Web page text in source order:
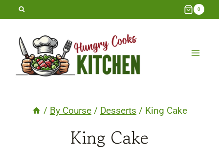
Skip
content
0
/ By Course / Desserts / King Cake
King Cake